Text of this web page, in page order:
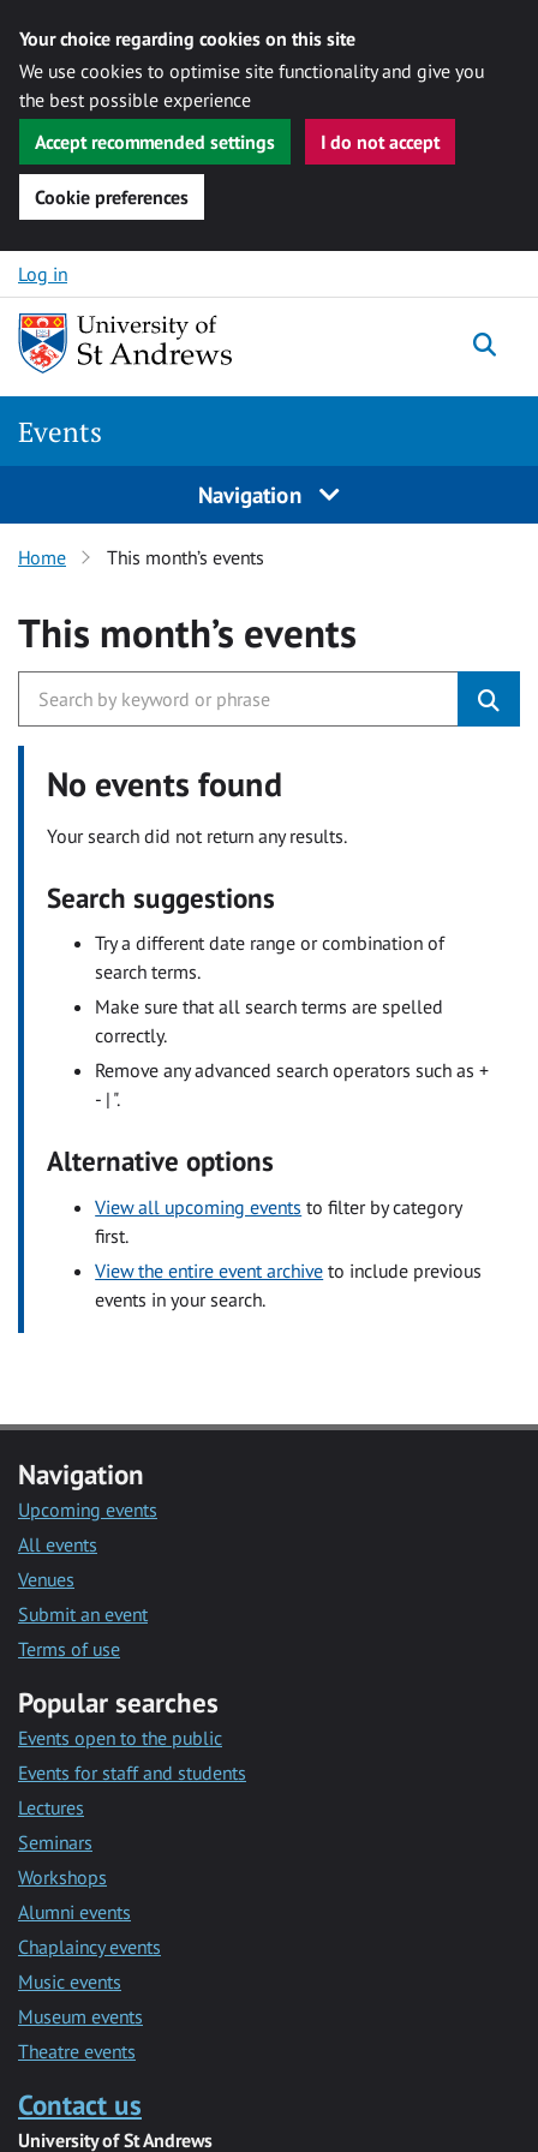
Your choice regarding cookies on this site
We use cookies to optimise site functionality and give you
the best possible experience
Accept recommended settings
I do not accept
Cookie preferences
Skip to content
Log in
Events
Navigation
Home This month’s events
This month’s events
No events found
Your search did not return any results.
Search suggestions
Try a different date range or combination of
search terms.
Make sure that all search terms are spelled
correctly.
Remove any advanced search operators such as +
- | ".
Alternative options
View all upcoming events to filter by category
first.
View the entire event archive to include previous
events in your search.
Navigation
Upcoming events
All events
Venues
Submit an event
Terms of use
Popular searches
Events open to the public
Events for staff and students
Lectures
Seminars
Workshops
Alumni events
Chaplaincy events
Music events
Museum events
Theatre events
Contact us
University of St Andrews